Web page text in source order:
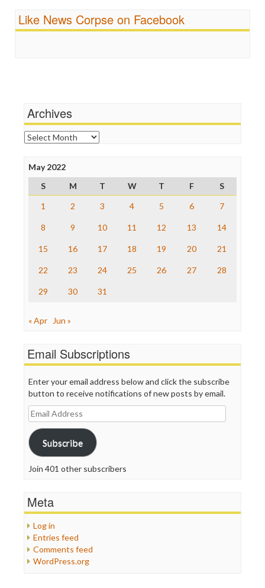
Religion
Scandalous
FreePress
News Hounds
Online Journalism Review
Open Secrets
Poynter Institute
Project Censored
ProPublica
Raw Story
Save the Internet
The Nation
Truth Dig
WordPress
Like News Corpse on Facebook
Archives
Archives
May 2022
S
M T W T F
S
1
2 3 4 5 6 7
8 9 10 11 12 13 14
15 16 17 18 19 20 21
22 23 24 25 26 27 28
29 30 31
« Apr Jun »
Email Subscriptions
Enter your email address below and click the subscribe
button to receive notifications of new posts by email.
Email
Address
Subscribe
Join 401 other subscribers
Meta
Log in
Entries feed
Comments feed
WordPress.org